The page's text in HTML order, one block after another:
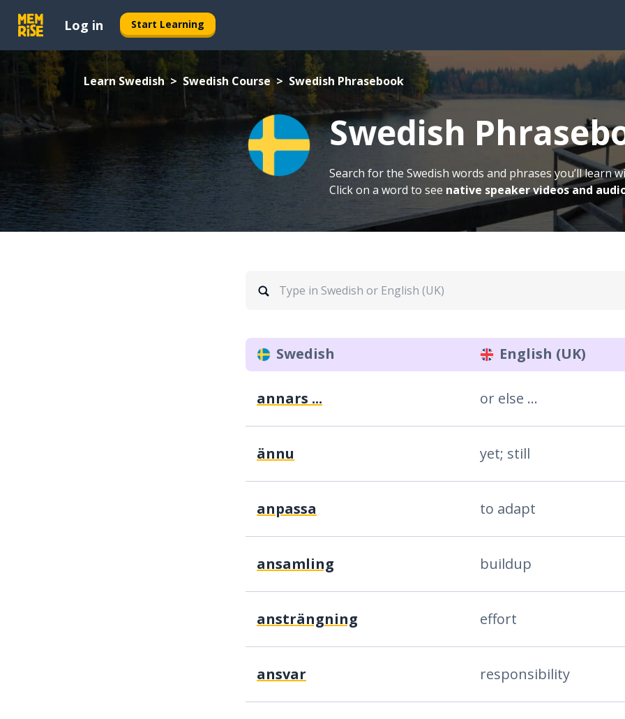
Log in Start Learning
Learn Swedish Swedish Course Swedish Phrasebook
Swedish
Search for the Swedish words and phrases you’ll learn
Click on a word to see native speaker videos and
Swedish English (UK)
annars ... or else ...
ännu yet; still
anpassa to adapt
ansamling buildup
ansträngning effort
ansvar responsibility